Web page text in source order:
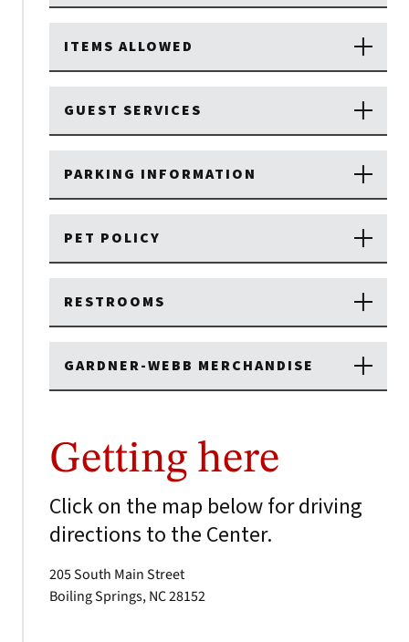
ITEMS ALLOWED
GUEST SERVICES
PARKING INFORMATION
PET POLICY
RESTROOMS
GARDNER-WEBB MERCHANDISE
Getting here
Click on the map below for driving
directions to the Center.
205 South Main Street
Boiling Springs, NC 28152